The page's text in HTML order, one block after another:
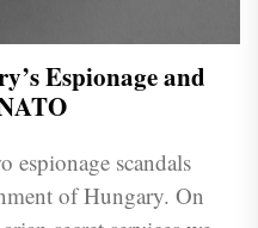
Espionage and
espionage scandals
of Hungary. On